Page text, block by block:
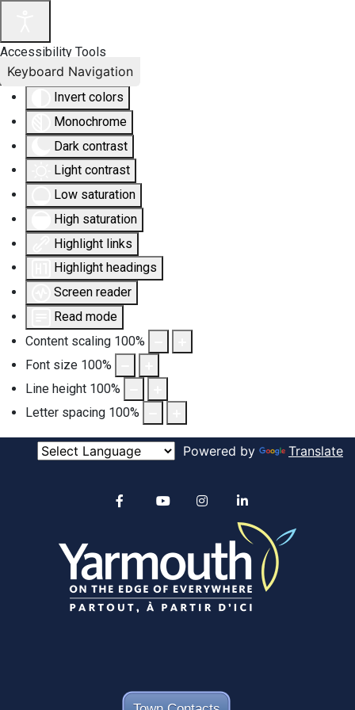
Accessibility Tools
Invert colors
Monochrome
Dark contrast
Light contrast
Low saturation
High saturation
Highlight links
Highlight headings
Screen reader
Read mode
Content scaling 100%
Font size 100%
Line height 100%
Letter spacing 100%
Keyboard Navigation
Powered by Translate
Alertable
YouTube